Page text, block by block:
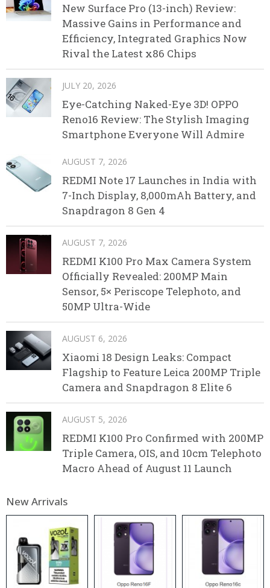
New Surface Pro (13-inch) Review:
Massive Gains in Performance and
Efficiency, Integrated Graphics Now
Rival the Latest x86 Chips
JULY 20, 2026
Eye-Catching Naked-Eye 3D! OPPO
Reno16 Review: The Stylish Imaging
Smartphone Everyone Will Admire
AUGUST 7, 2026
REDMI Note 17 Launches in India with
7-Inch Display, 8,000mAh Battery, and
Snapdragon 8 Gen 4
AUGUST 7, 2026
REDMI K100 Pro Max Camera System
Officially Revealed: 200MP Main
Sensor, 5× Periscope Telephoto, and
50MP Ultra-Wide
AUGUST 6, 2026
Xiaomi 18 Design Leaks: Compact
Flagship to Feature Leica 200MP Triple
Camera and Snapdragon 8 Elite 6
AUGUST 5, 2026
REDMI K100 Pro Confirmed with 200MP
Triple Camera, OIS, and 10cm Telephoto
Macro Ahead of August 11 Launch
New Arrivals